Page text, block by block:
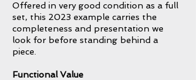
Offered in very good condition as a full
set, this 2023 example carries the
completeness and presentation we
look for before standing behind a
piece.
Functional Value